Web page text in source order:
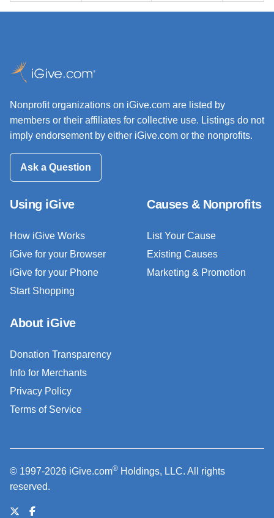
Nonprofit organizations on iGive.com are listed by
members or their affiliates for collective use. Listings do not
imply endorsement by either iGive.com or the nonprofits.
Ask a Question
Using iGive
How iGive Works
iGive for your Browser
iGive for your Phone
Start Shopping
Causes & Nonprofits
List Your Cause
Existing Causes
Marketing & Promotion
About iGive
Donation Transparency
Info for Merchants
Privacy Policy
Terms of Service
© 1997-2026 iGive.com® Holdings, LLC. All rights
reserved.